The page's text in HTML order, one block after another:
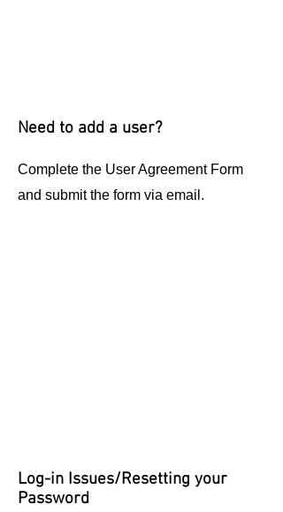
Need to add a user?
Complete the User Agreement Form
and submit the form via email.
Log-in Issues/Resetting your
Password